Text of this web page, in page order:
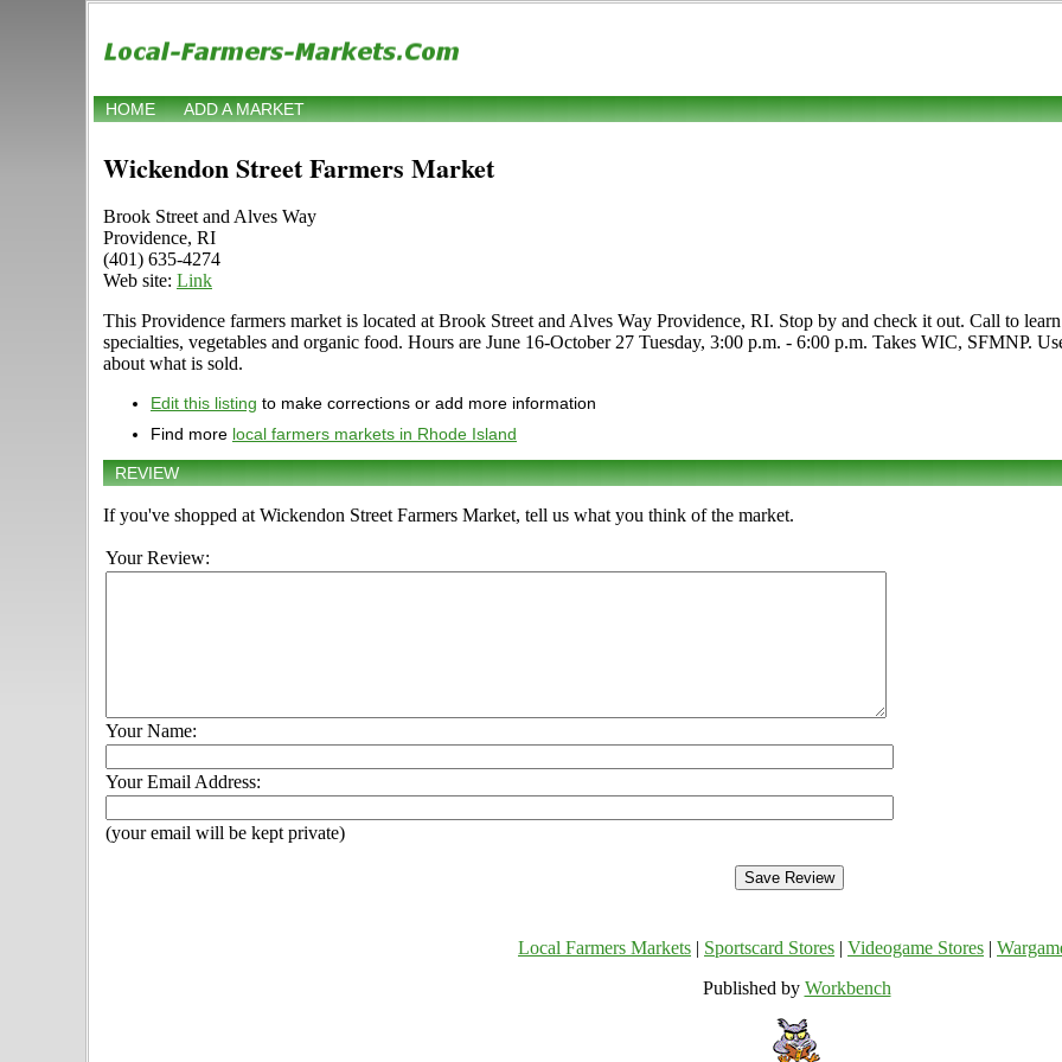
HOME ADD A MARKET
Wickendon Street Farmers Market
Brook Street and Alves Way
Providence, RI
(401) 635-4274
Web site: Link
This Providence farmers market is located at Brook Street and Alves Way Providence, RI. Stop by and check it out. Call to
specialties, vegetables and organic food. Hours are June 16-October 27 Tuesday, 3:00 p.m. - 6:00 p.m. Takes WIC, SFMNP.
about what is sold.
Edit this listing to make corrections or add more information
Find more local farmers markets in Rhode Island
REVIEW
If you've shopped at Wickendon Street Farmers Market, tell us what you think of the market.
Your Review:
Your Name:
Your Email Address:
(your email will be kept private)
Local Farmers Markets Sportscard Stores Videogame Stores
Published by Workbench